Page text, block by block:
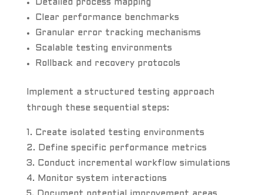
Detailed process mapping
Clear performance benchmarks
Granular error tracking mechanisms
Scalable testing environments
Rollback and recovery protocols
Implement a structured testing approach
through these sequential steps:
Create isolated testing environments
Define specific performance metrics
Conduct incremental workflow simulations
Monitor system interactions